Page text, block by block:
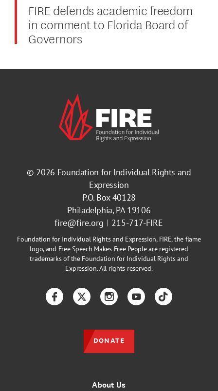
FIRE defends academic freedom
in comment to Florida Board of
Governors
© 2026 Foundation for Individual Rights and
Expression
P.O. Box 40128
Philadelphia, PA 19106
fire@fire.org
215-717-FIRE
Foundation for Individual Rights and Expression, FIRE, the flame
logo, and Free Speech Makes Free People are registered
trademarks of the Foundation for Individual Rights and
Expression. All rights reserved.
About Us
FacebookTwitterInstagramYouTubeTikTok
DONATE